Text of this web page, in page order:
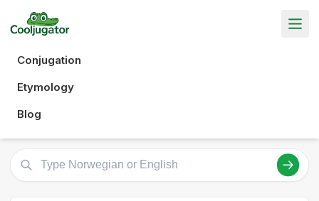
Conjugation
Etymology
Blog